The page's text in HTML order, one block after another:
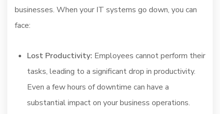
businesses. When your IT systems go down, you can
face:
Lost Productivity: Employees cannot perform their
tasks, leading to a significant drop in productivity.
Even a few hours of downtime can have a
substantial impact on your business operations.